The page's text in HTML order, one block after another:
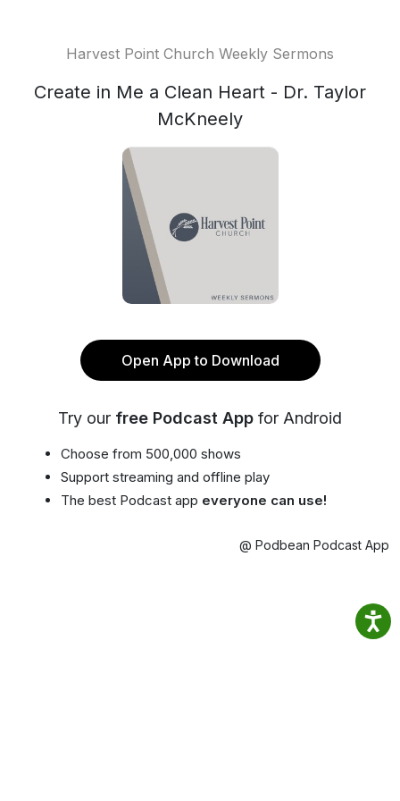
Harvest Point Church Weekly Sermons
Create in Me a Clean Heart - Dr. Taylor
McKneely
Open App to Download
Try our free Podcast App for Android
Choose from 500,000 shows
Support streaming and offline play
The best Podcast app everyone can use!
@ Podbean Podcast App